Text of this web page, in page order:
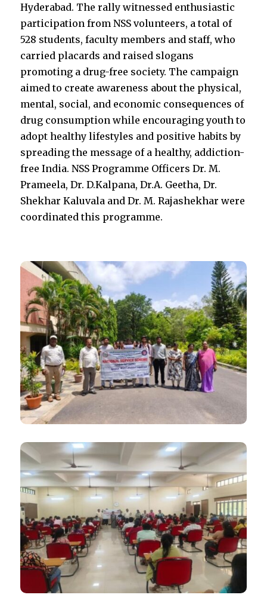
Hyderabad. The rally witnessed enthusiastic
participation from NSS volunteers, a total of
528 students, faculty members and staff, who
carried placards and raised slogans
promoting a drug-free society. The campaign
aimed to create awareness about the physical,
mental, social, and economic consequences of
drug consumption while encouraging youth to
adopt healthy lifestyles and positive habits by
spreading the message of a healthy, addiction-
free India. NSS Programme Officers Dr. M.
Prameela, Dr. D.Kalpana, Dr.A. Geetha, Dr.
Shekhar Kaluvala and Dr. M. Rajashekhar were
coordinated this programme.